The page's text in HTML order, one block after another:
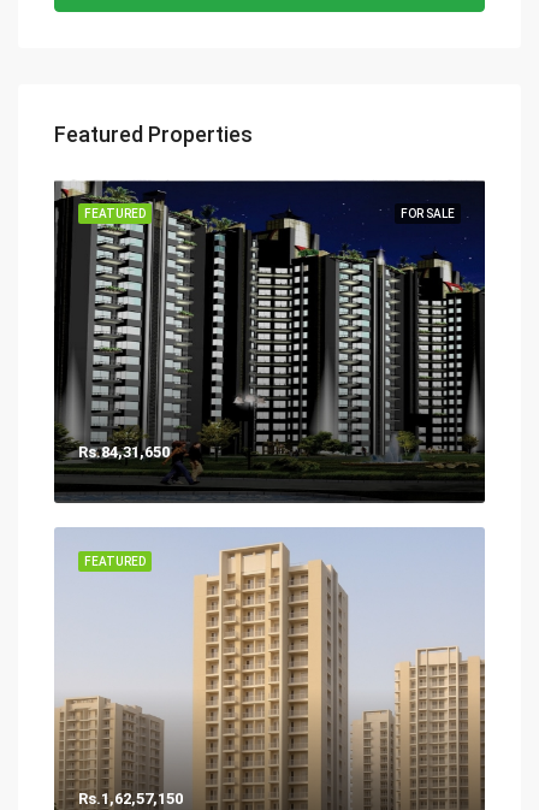
Featured Properties
FOR SALE
FEATURED
Rs.84,31,650
FEATURED
Rs.1,62,57,150